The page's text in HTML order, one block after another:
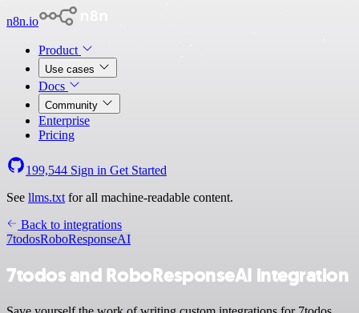
n8n.io
Product
Use cases
Docs
Community
Enterprise
Pricing
199,544 Sign in Get Started
See llms.txt for all machine-readable content.
Back to integrations
7todosRoboResponseAI
7todos and RoboResponseAI integration